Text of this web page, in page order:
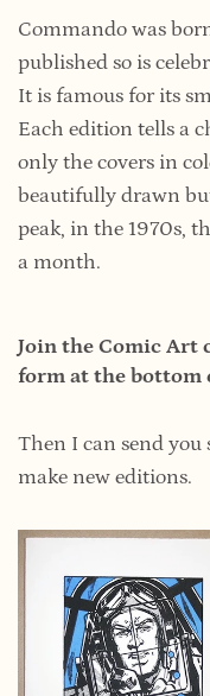
Commando was
published so is
It is famous for its
Each edition tells a
only the covers in
beautifully drawn
peak, in the 1970s,
a month.
Join the Comic Art
form at the bottom
Then I can send you
make new editions.